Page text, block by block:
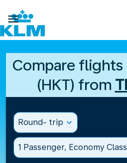

Compare
(HKT) from
Round- trip expand_more
1 Passenger, Economy Class